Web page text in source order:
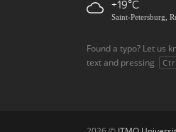
+19
Saint-Petersburg,
Found a typo? Let us
text and pressing
Ctrl